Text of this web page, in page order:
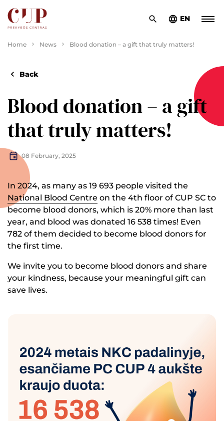
EN
Home News Blood donation – a gift that truly matters!
Back
Blood donation – a gift
that truly matters!
08 February, 2025
In 2024, as many as 19 693 people visited the
National Blood Centre on the 4th floor of CUP SC to
become blood donors, which is 20% more than last
year, and blood was donated 16 538 times! Even
782 of them decided to become blood donors for
the first time.
We invite you to become blood donors and share
your kindness, because your meaningful gift can
save lives.